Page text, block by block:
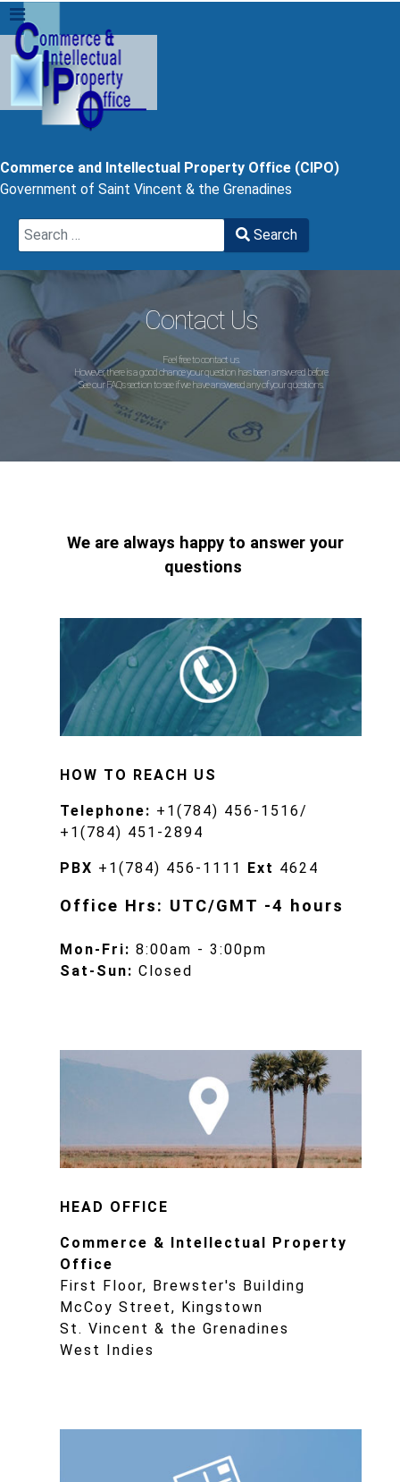
Commerce and Intellectual Property Office (CIPO)
Government of Saint Vincent & the Grenadines
Search
Search
Contact Us
Feel free to contact us.
However, there is a good chance your question has been answered before.
See our FAQs section to see if we have answered any of your questions.
We are always happy to answer your
questions
HOW TO REACH US
Telephone: +1(784) 456-1516/
+1(784) 451-2894
PBX +1(784) 456-1111 Ext 4624
Office Hrs: UTC/GMT -4 hours
Mon-Fri: 8:00am - 3:00pm
Sat-Sun: Closed
HEAD OFFICE
Commerce & Intellectual Property
Office
First Floor, Brewster's Building
McCoy Street, Kingstown
St. Vincent & the Grenadines
West Indies